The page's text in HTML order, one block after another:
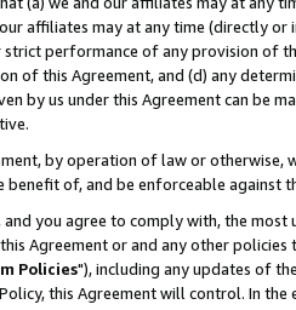
affiliates may at any time (directly
performance of any provision of
of this Agreement, and (d) any
by us under this Agreement can be
by operation of law or
of, and be enforceable against
you agree to comply with, the
Agreement or and any other
Policies"), including any updates of
this Agreement will control. In